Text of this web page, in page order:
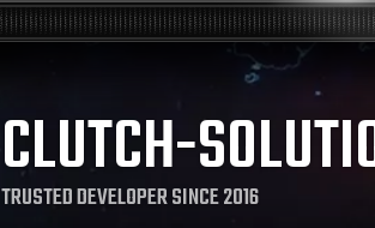
CLUTCH-
TRUSTED DEVELOPER SINCE 2016